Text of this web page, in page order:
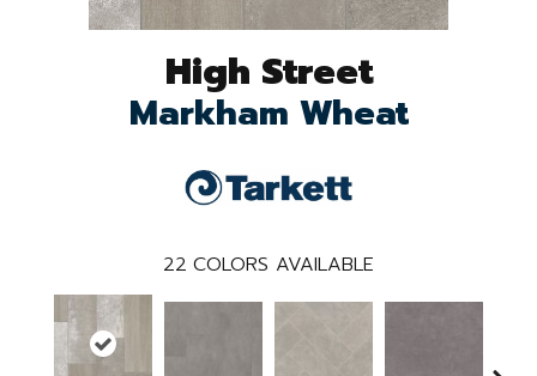
High Street
Markham Wheat
22 COLORS AVAILABLE